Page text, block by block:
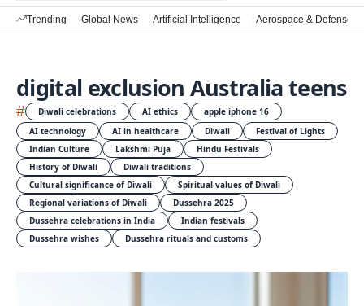
digital exclusion Australia teens
# Diwali celebrations AI ethics
apple iphone 16
AI technology
AI in healthcare Diwali
Festival of Lights
Indian Culture
Lakshmi Puja
Hindu Festivals
History of Diwali
Diwali traditions
Cultural significance of Diwali
Spiritual values of Diwali
Regional variations of Diwali
Dussehra 2025
Dussehra celebrations in India
Indian festivals
Dussehra wishes
Dussehra rituals and customs